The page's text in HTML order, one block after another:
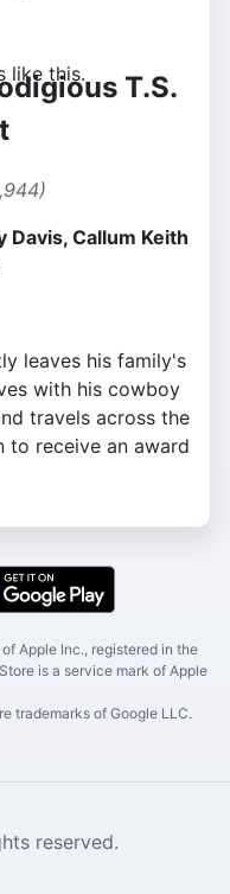
like this.
T.S.
Davis, Callum Keith
leaves his family's
with his cowboy
travels across the
to receive an award
Apple Inc., registered in the
is a service mark of Apple
trademarks of Google LLC.
reserved.